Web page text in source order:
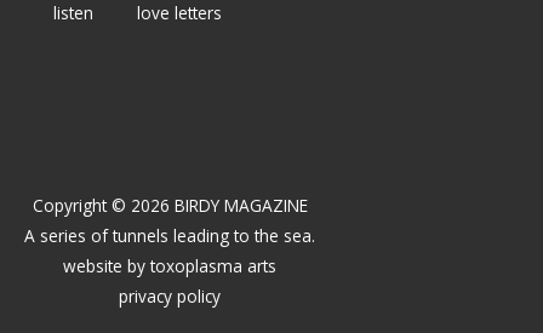
listen
love letters
Copyright © 2026 BIRDY MAGAZINE
A series of tunnels leading to the sea.
website bytoxoplasma arts
privacy policy